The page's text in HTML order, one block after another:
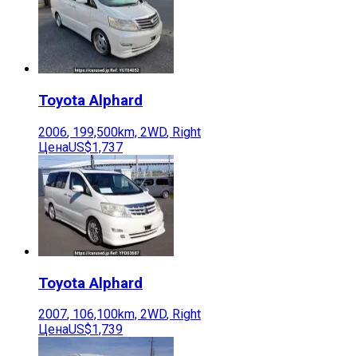
Toyota Alphard
2006, 199,500km, 2WD, Right
ЦенаUS$1,737
Toyota Alphard
2007, 106,100km, 2WD, Right
ЦенаUS$1,739